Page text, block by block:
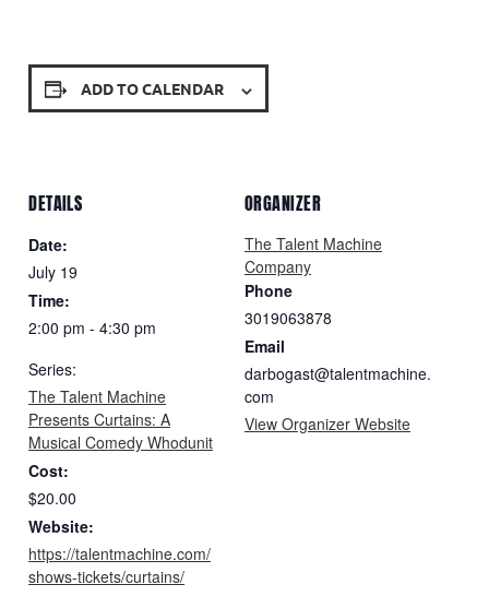
ADD TO CALENDAR
DETAILS
Date:
July 19
Time:
2:00 pm - 4:30 pm
Series:
The Talent Machine
Presents Curtains: A
Musical Comedy Whodunit
Cost:
$20.00
Website:
https://talentmachine.com/
shows-tickets/curtains/
ORGANIZER
The Talent Machine
Company
Phone
3019063878
Email
darbogast@talentmachine.
com
View Organizer Website